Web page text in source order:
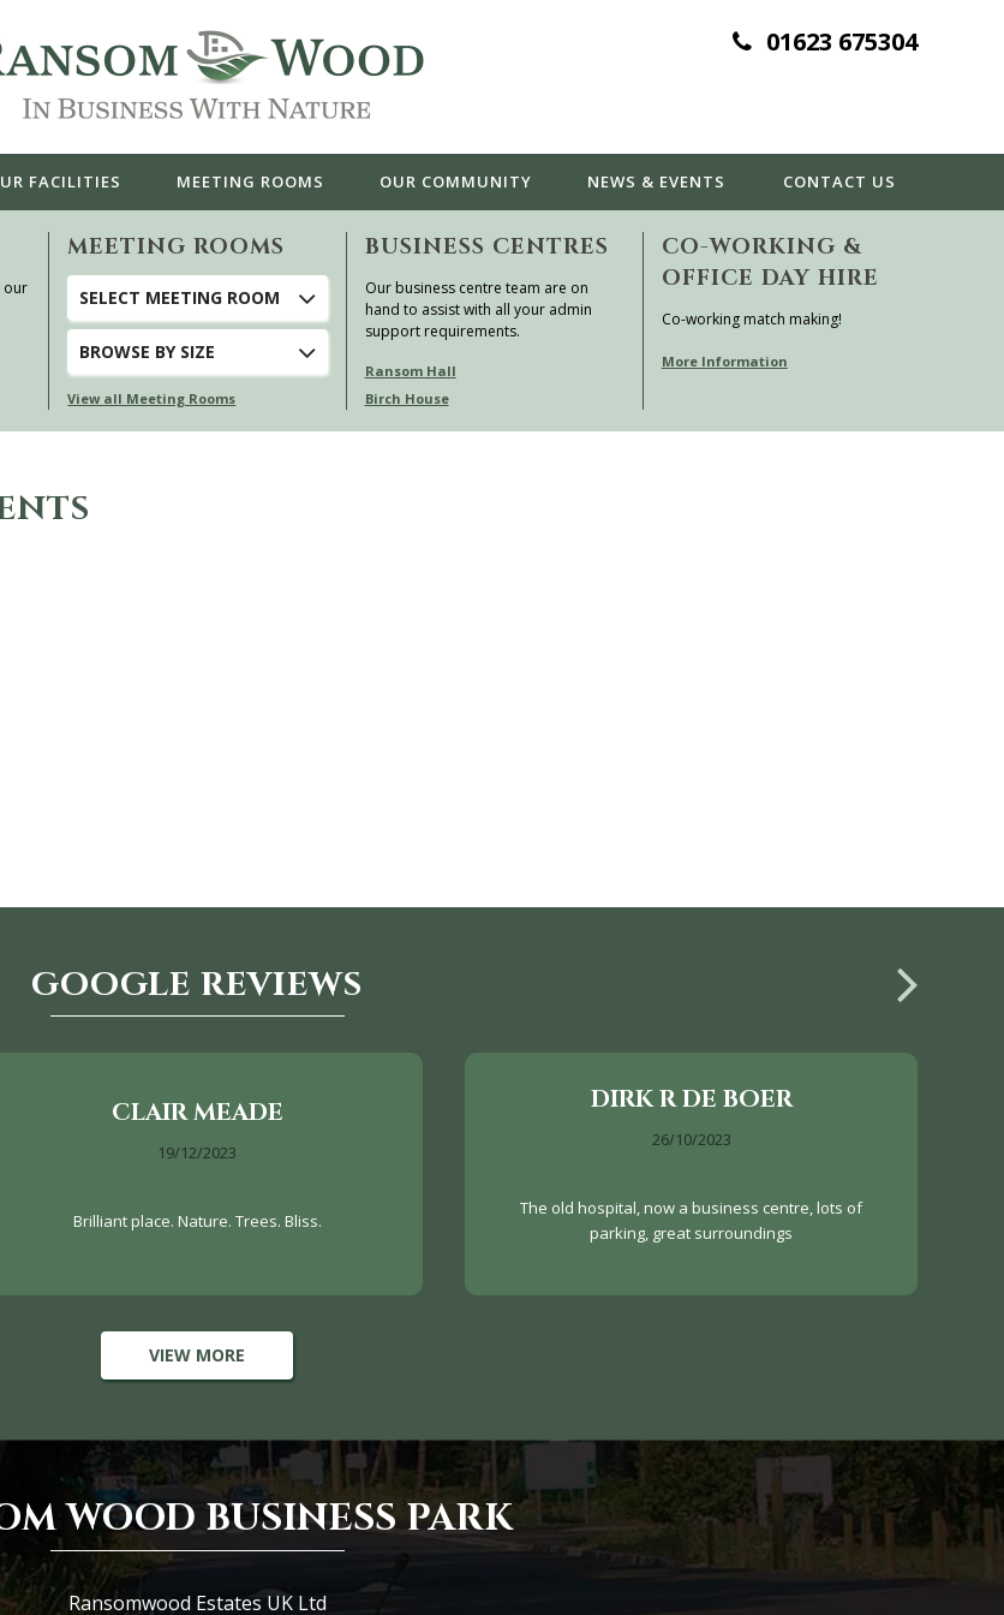
01623 675304
FACILITIES MEETING ROOMS OUR COMMUNITY NEWS & EVENTS CONTACT US
our
MEETING ROOMS
SELECT MEETING ROOM
BROWSE BY SIZE
View all Meeting Rooms
BUSINESS CENTRES
Our business centre team are on
hand to assist with all your admin
support requirements.
Ransom Hall
Birch House
CO-WORKING &
OFFICE DAY HIRE
Co-working match making!
More Information
GOOGLE REVIEWS
CLAIR MEADE
19/12/2023
Brilliant place. Nature. Trees. Bliss.
DIRK R DE BOER
26/10/2023
The old hospital, now a business centre, lots of
parking, great surroundings
VIEW MORE
WOOD BUSINESS PARK
Ransomwood Estates UK Ltd